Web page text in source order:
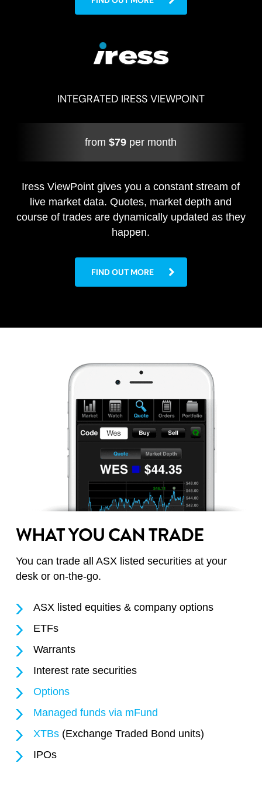
INTEGRATED IRESS VIEWPOINT
from$79 per month
Iress ViewPoint gives you a constant stream of
live market data. Quotes, market depth and
course of trades are dynamically updated as they
happen.
FIND OUT MORE
WHAT YOU CAN TRADE
You can trade all ASX listed securities at your
desk or on-the-go.
ASX listed equities & company options
ETFs
Warrants
Interest rate securities
Options
Managed funds via mFund
XTBs(Exchange Traded Bond units)
IPOs